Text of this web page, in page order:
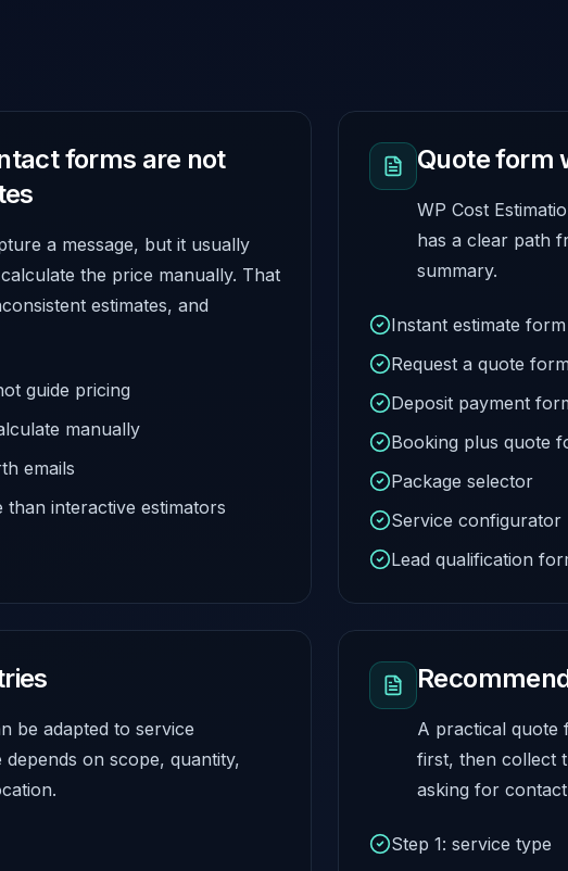
forms are not
a message, but it usually
the price manually. That
estimates, and
guide pricing
manually
emails
interactive estimators
Quote form
WP Cost
has a clear path
summary.
Instant estimate form
Request a quote
Deposit payment
Booking plus quote
Package selector
Service configurator
Lead qualification
be adapted to service
on scope, quantity,
A practical quote
first, then collect
asking for
Step 1: service type